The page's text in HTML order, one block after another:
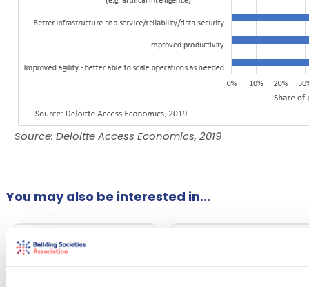
Source: Deloitte Access Economics, 2019
You may also be interested in...
Event
Financial
Reports